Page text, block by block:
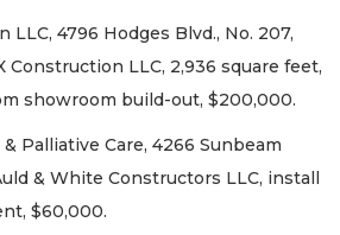
LLC, 4796 Hodges Blvd., No. 207,
Construction LLC, 2,936 square feet,
showroom build-out, $200,000.
Palliative Care, 4266 Sunbeam
& White Constructors LLC, install
$60,000.